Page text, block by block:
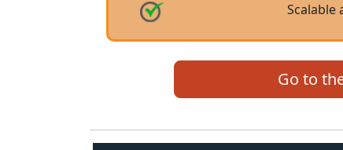
Scalable
Go to